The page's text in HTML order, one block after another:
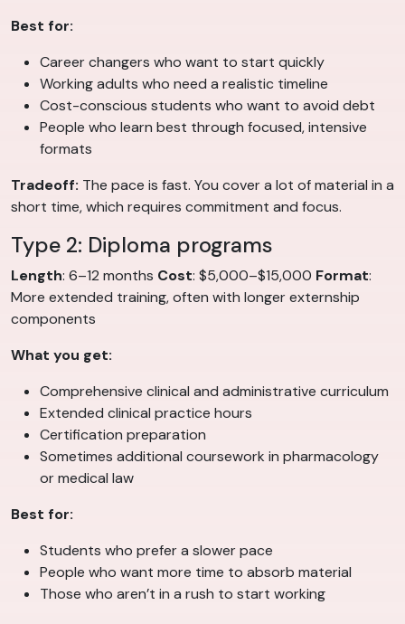
Best for:
Career changers who want to start quickly
Working adults who need a realistic timeline
Cost-conscious students who want to avoid debt
People who learn best through focused, intensive
formats
Tradeoff: The pace is fast. You cover a lot of material in a
short time, which requires commitment and focus.
Type 2: Diploma programs
Length: 6–12 months Cost: $5,000–$15,000 Format:
More extended training, often with longer externship
components
What you get:
Comprehensive clinical and administrative curriculum
Extended clinical practice hours
Certification preparation
Sometimes additional coursework in pharmacology
or medical law
Best for:
Students who prefer a slower pace
People who want more time to absorb material
Those who aren’t in a rush to start working